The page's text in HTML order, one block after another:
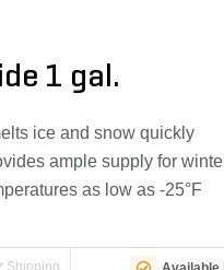
1 gal.
ice and snow quickly
ample supply for
as low as -25°F
Shipping